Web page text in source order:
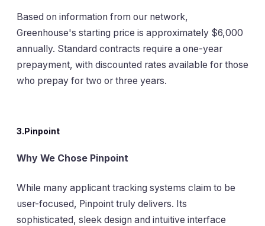
Based on information from our network,
Greenhouse's starting price is approximately $6,000
annually. Standard contracts require a one-year
prepayment, with discounted rates available for those
who prepay for two or three years.
3.Pinpoint
Why We Chose Pinpoint
While many applicant tracking systems claim to be
user-focused, Pinpoint truly delivers. Its
sophisticated, sleek design and intuitive interface